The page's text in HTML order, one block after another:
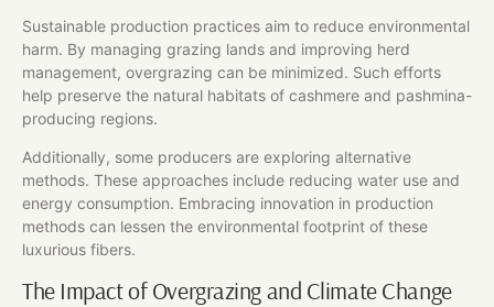
Sustainable production practices aim to reduce environmental
harm. By managing grazing lands and improving herd
management, overgrazing can be minimized. Such efforts
help preserve the natural habitats of cashmere and pashmina-
producing regions.
Additionally, some producers are exploring alternative
methods. These approaches include reducing water use and
energy consumption. Embracing innovation in production
methods can lessen the environmental footprint of these
luxurious fibers.
The Impact of Overgrazing and Climate Change